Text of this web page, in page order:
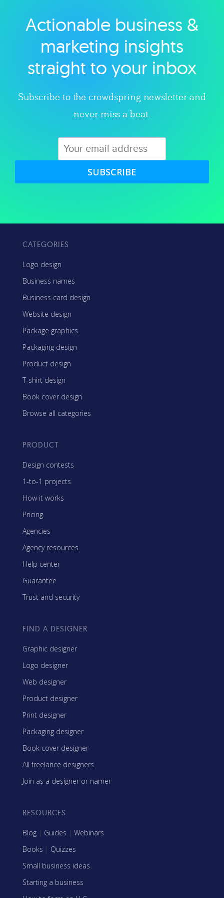
Explore category
Actionable business &
marketing insights
straight to your inbox
Subscribe to the crowdspring newsletter and
never miss a beat.
SUBSCRIBE
CATEGORIES
Logo design
Business names
Business card design
Website design
Package graphics
Packaging design
Product design
T-shirt design
Book cover design
Browse all categories
PRODUCT
Design contests
1-to-1 projects
How it works
Pricing
Agencies
Agency resources
Help center
Guarantee
Trust and security
FIND A DESIGNER
Graphic designer
Logo designer
Web designer
Product designer
Print designer
Packaging designer
Book cover designer
All freelance designers
Join as a designer or namer
RESOURCES
Blog | Guides | Webinars
Books | Quizzes
Small business ideas
Starting a business